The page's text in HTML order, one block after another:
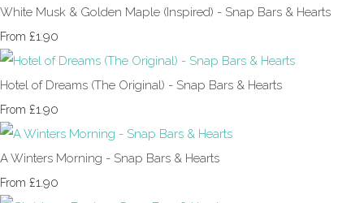
White Musk & Golden Maple (Inspired) - Snap Bars & Hearts
From £1.90
Hotel of Dreams (The Original) - Snap Bars & Hearts
From £1.90
A Winters Morning - Snap Bars & Hearts
From £1.90